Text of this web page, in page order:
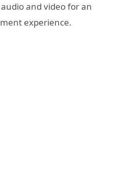
and video for an
experience.